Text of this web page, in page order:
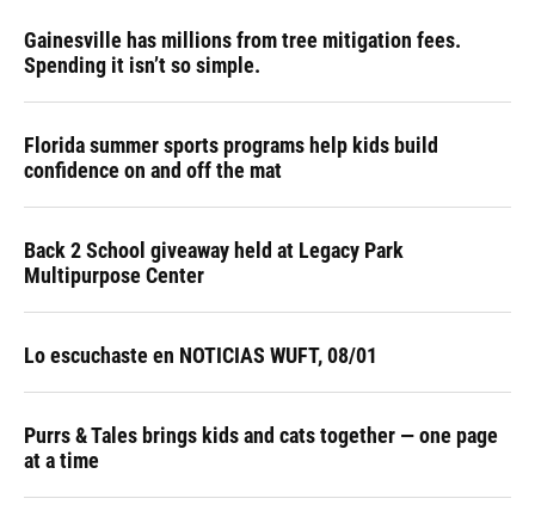
Gainesville has millions from tree mitigation fees.
Spending it isn’t so simple.
Florida summer sports programs help kids build
confidence on and off the mat
Back 2 School giveaway held at Legacy Park
Multipurpose Center
Lo escuchaste en NOTICIAS WUFT, 08/01
Purrs & Tales brings kids and cats together — one page
at a time